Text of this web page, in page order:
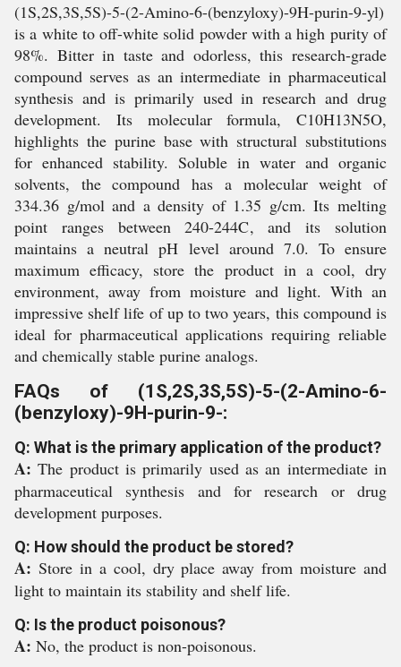
(1S,2S,3S,5S)-5-(2-Amino-6-(benzyloxy)-9H-purin-9-yl)
is a white to off-white solid powder with a high purity of
98%. Bitter in taste and odorless, this research-grade
compound serves as an intermediate in pharmaceutical
synthesis and is primarily used in research and drug
development. Its molecular formula, C10H13N5O,
highlights the purine base with structural substitutions
for enhanced stability. Soluble in water and organic
solvents, the compound has a molecular weight of
334.36 g/mol and a density of 1.35 g/cm. Its melting
point ranges between 240-244C, and its solution
maintains a neutral pH level around 7.0. To ensure
maximum efficacy, store the product in a cool, dry
environment, away from moisture and light. With an
impressive shelf life of up to two years, this compound is
ideal for pharmaceutical applications requiring reliable
and chemically stable purine analogs.
FAQs of (1S,2S,3S,5S)-5-(2-Amino-6-
(benzyloxy)-9H-purin-9-:
Q: What is the primary application of the product?
A:The product is primarily used as an intermediate in
pharmaceutical synthesis and for research or drug
development purposes.
Q: How should the product be stored?
A: Store in a cool, dry place away from moisture and
light to maintain its stability and shelf life.
Q: Is the product poisonous?
A: No, the product is non-poisonous.